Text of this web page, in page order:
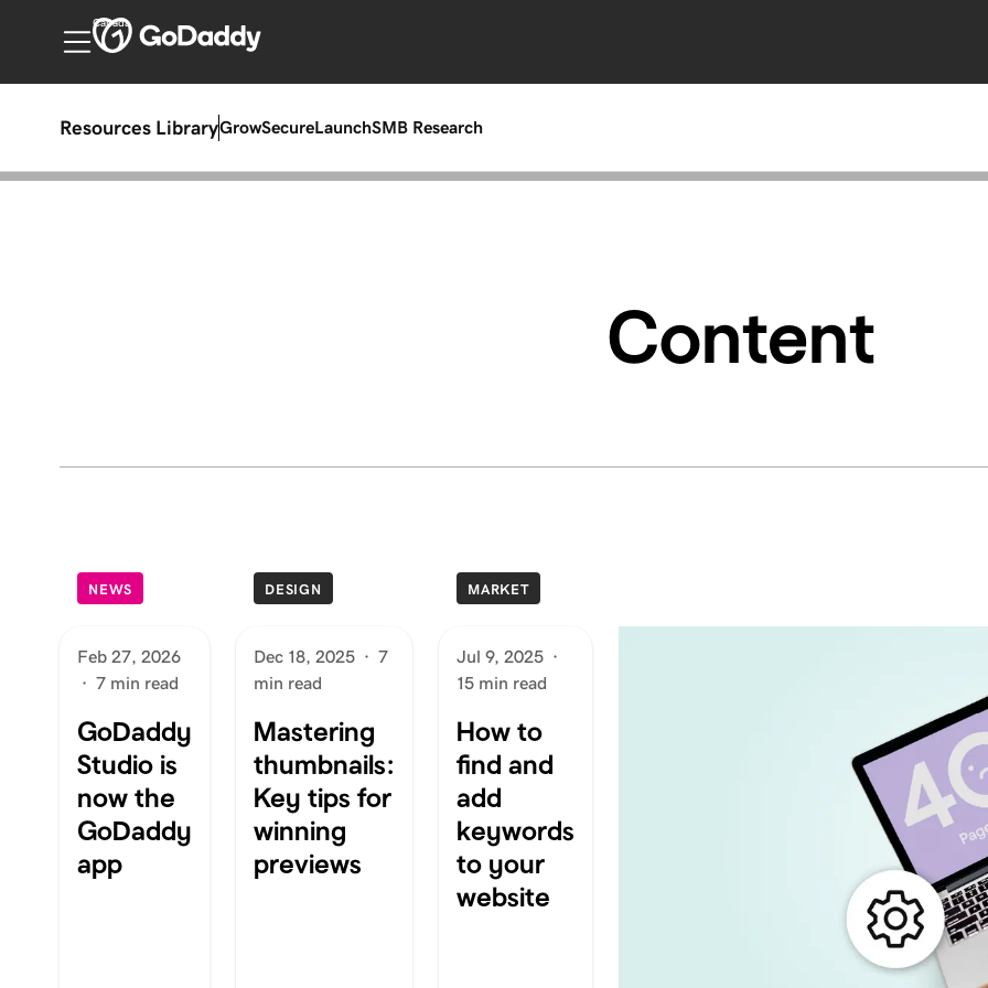
Canada
Resources LibraryGrowSecureLaunchSMB Research
Content
NEWS
Feb 27, 2026
· 7 min read
GoDaddy
Studio is
now the
GoDaddy
app
DESIGN
Dec 18, 2025 · 7
min read
Mastering
thumbnails:
Key tips for
winning
previews
MARKET
Jul 9, 2025 ·
15 min read
How to
find and
add
keywords
to your
website